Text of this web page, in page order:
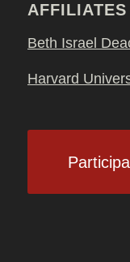
AFFILIATES
Beth Israel
Harvard